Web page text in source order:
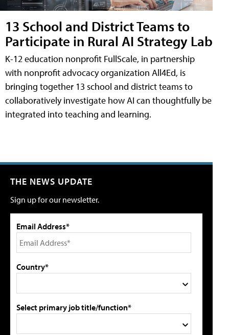
13 School and District Teams to
Participate in Rural AI Strategy Lab
K-12 education nonprofit FullScale, in partnership
with nonprofit advocacy organization All4Ed, is
bringing together 13 school and district teams to
collaboratively investigate how AI can thoughtfully be
integrated into teaching and learning.
THE NEWS UPDATE
Sign up for our newsletter.
Email Address*
Country*
Select primary job title/function*